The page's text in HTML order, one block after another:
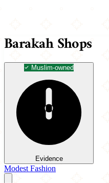
Barakah Shops
Muslim-owned
Evidence
Modest Fashion